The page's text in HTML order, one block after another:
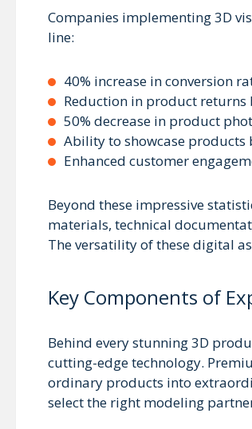
Companies implementing 3D
line:
40% increase in conversion
Reduction in product
50% decrease in product
Ability to showcase
Enhanced customer
Beyond these impressive
materials, technical
The versatility of these digital
Key Components of
Behind every stunning 3D
cutting-edge technology.
ordinary products into
select the right modeling